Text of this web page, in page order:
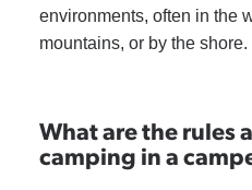
environments, often in the
mountains, or by the shore.
What are the rules
camping in a